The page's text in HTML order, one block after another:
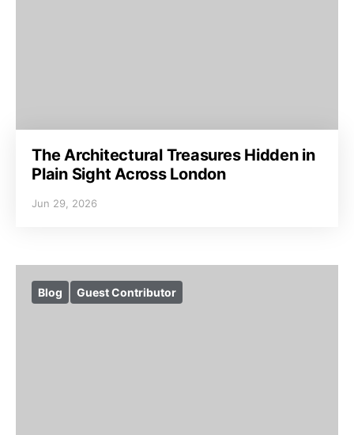
The Architectural Treasures Hidden in
Plain Sight Across London
Jun 29, 2026
Blog Guest Contributor